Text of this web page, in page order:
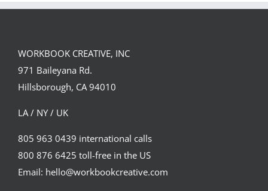
Neighborhood Watch – Episode 5
Syndicated Content
WORKBOOK CREATIVE, INC
971 Baileyana Rd.
Hillsborough, CA 94010
LA / NY / UK
805 963 0439 international calls
800 876 6425 toll-free in the US
Email: hello@workbookcreative.com